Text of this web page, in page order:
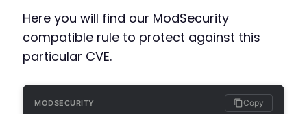
Here you will find our ModSecurity
compatible rule to protect against this
particular CVE.
MODSECURITY Copy